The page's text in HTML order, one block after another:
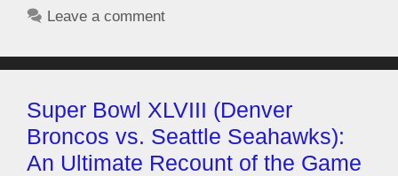
Leave a comment
Super Bowl XLVIII (Denver
Broncos vs. Seattle Seahawks):
An Ultimate Recount of the Game